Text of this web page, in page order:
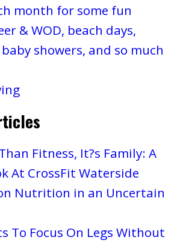
month for some fun
& WOD, beach days,
showers, and so much
Fitness, It?s Family: A
At CrossFit Waterside
Nutrition in an Uncertain
To Focus On Legs Without